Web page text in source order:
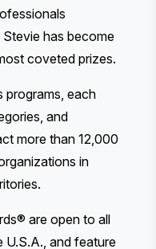
has become
coveted prizes.
programs, each
and
more than 12,000
in
are open to all
U.S.A., and feature